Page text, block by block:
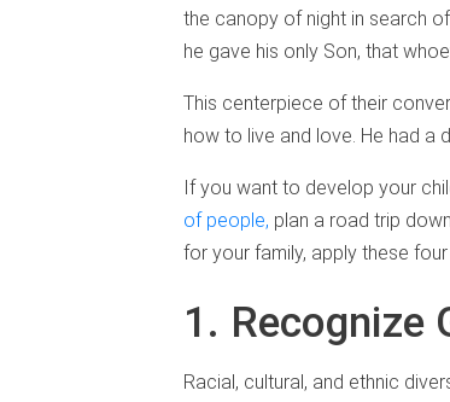
the canopy of night in search
he gave his only Son, that
This centerpiece of their
how to live and love. He had
If you want to develop your
of people, plan a road trip
for your family, apply these
1. Recognize
Racial, cultural, and ethnic